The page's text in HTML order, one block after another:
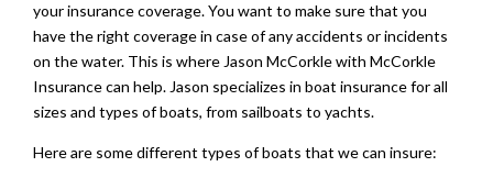
your insurance coverage. You want to make sure that you
have the right coverage in case of any accidents or incidents
on the water. This is where Jason McCorkle with McCorkle
Insurance can help. Jason specializes in boat insurance for all
sizes and types of boats, from sailboats to yachts.
Here are some different types of boats that we can insure: